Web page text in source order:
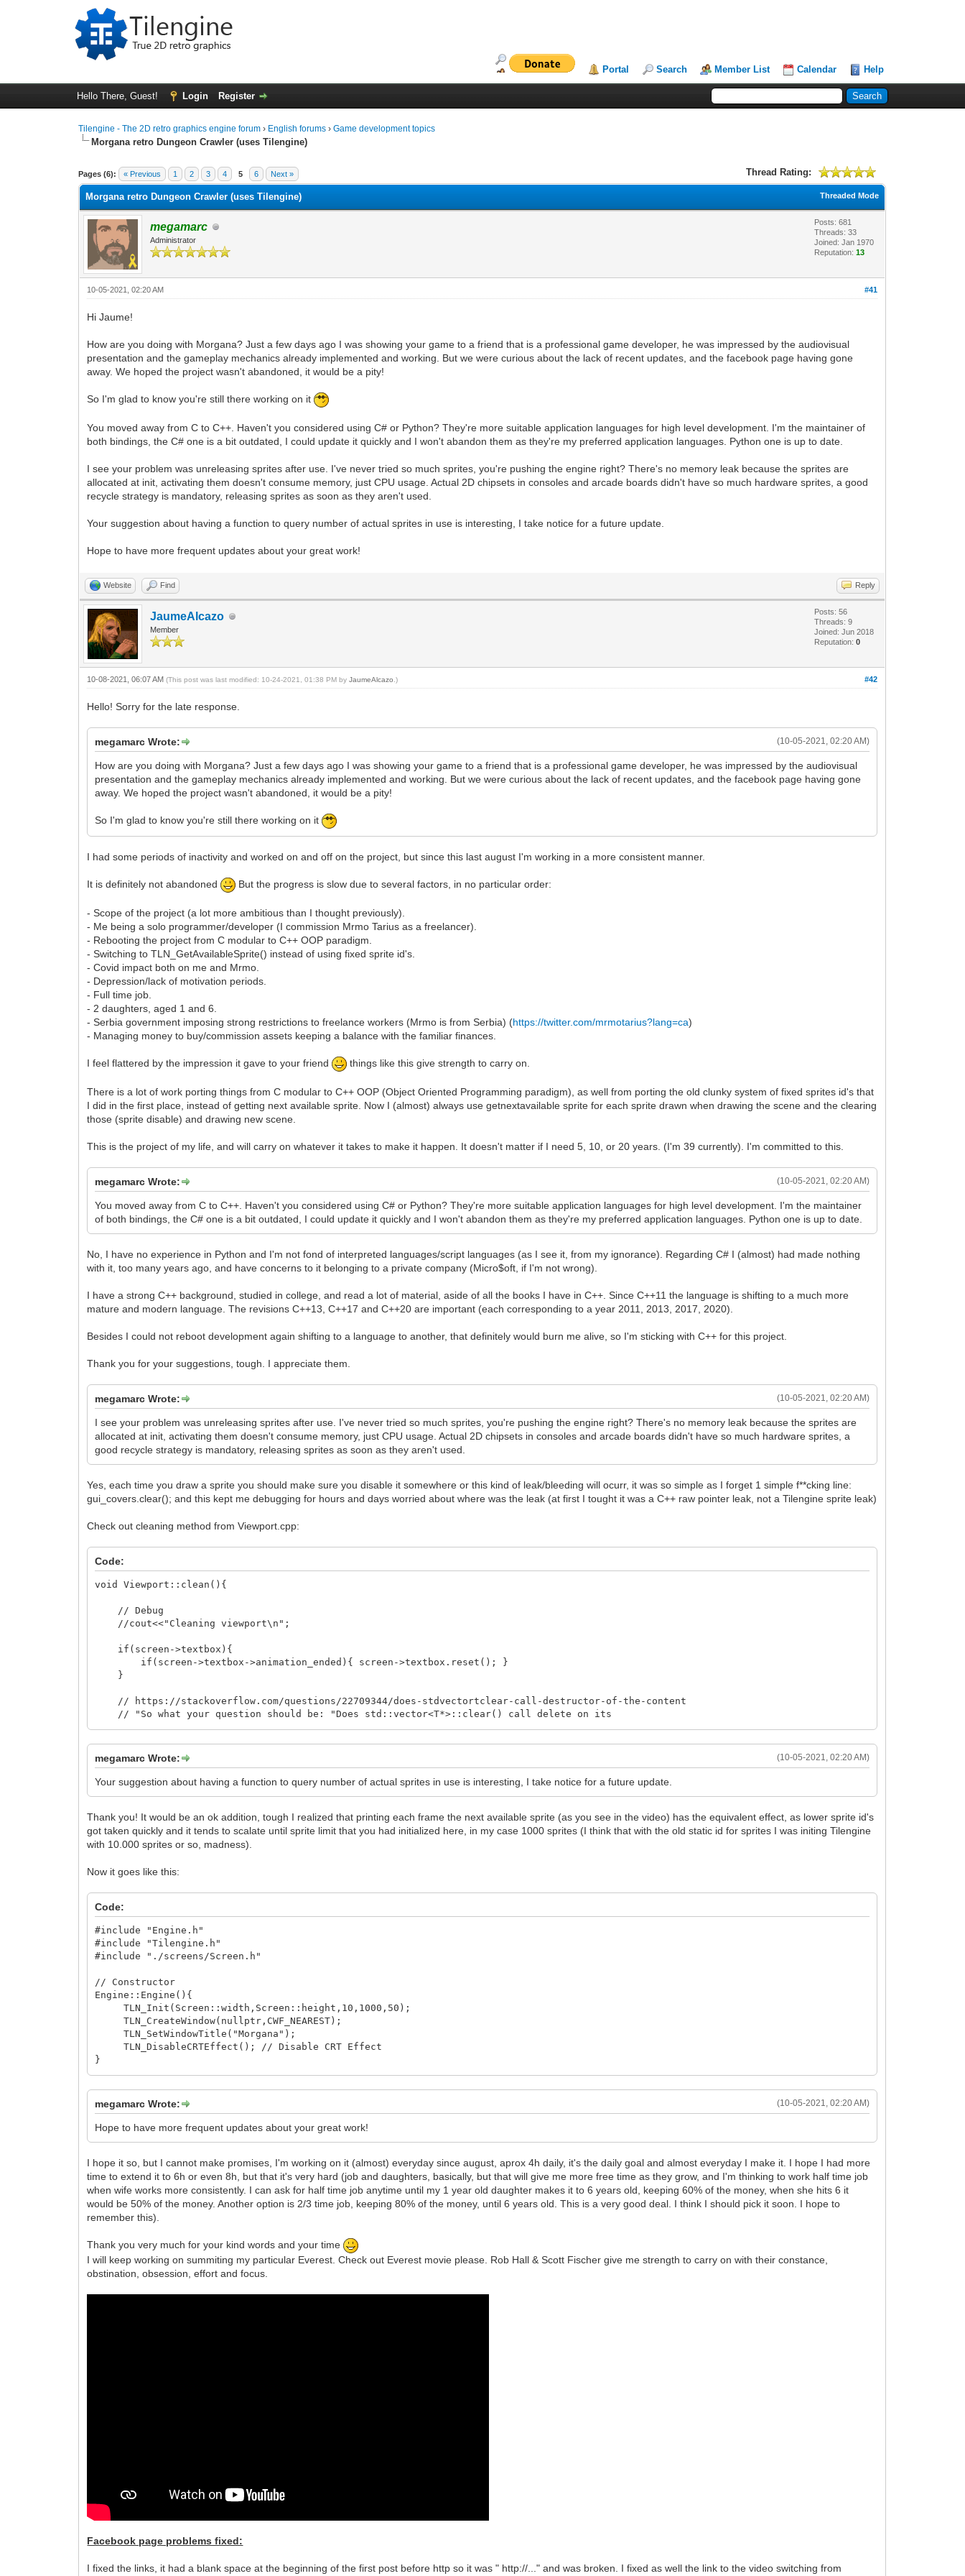
Portal Search Member List Calendar Help
Hello There, Guest! Login Register
Tilengine - The 2D retro graphics engine forum › English forums ›Game development topics
Morgana retro Dungeon Crawler (uses Tilengine)
Pages (6): « Previous 1 2 3 4 5 6 Next » Thread Rating:
1 Vote(s) - 5 Average
1
2
3
4
5
Threaded Mode
Morgana retro Dungeon Crawler (uses Tilengine)
megamarc
Administrator
Posts: 681
Threads: 33
Joined: Jan 1970
Reputation:13
#41
10-05-2021, 02:20 AM
Hi Jaume!
How are you doing with Morgana? Just a few days ago I was showing your game to a friend that is a professional game developer, he was impressed by the audiovisual
presentation and the gameplay mechanics already implemented and working. But we were curious about the lack of recent updates, and the facebook page having gone
away. We hoped the project wasn't abandoned, it would be a pity!
So I'm glad to know you're still there working on it
You moved away from C to C++. Haven't you considered using C# or Python? They're more suitable application languages for high level development. I'm the maintainer of
both bindings, the C# one is a bit outdated, I could update it quickly and I won't abandon them as they're my preferred application languages. Python one is up to date.
I see your problem was unreleasing sprites after use. I've never tried so much sprites, you're pushing the engine right? There's no memory leak because the sprites are
allocated at init, activating them doesn't consume memory, just CPU usage. Actual 2D chipsets in consoles and arcade boards didn't have so much hardware sprites, a good
recycle strategy is mandatory, releasing sprites as soon as they aren't used.
Your suggestion about having a function to query number of actual sprites in use is interesting, I take notice for a future update.
Hope to have more frequent updates about your great work!
Website Find Reply
JaumeAlcazo
Member
Posts: 56
Threads: 9
Joined: Jun 2018
Reputation:0
#42
10-08-2021, 06:07 AM(This post was last modified: 10-24-2021, 01:38 PM byJaumeAlcazo .)
Hello! Sorry for the late response.
(10-05-2021, 02:20 AM)
megamarc Wrote:
How are you doing with Morgana? Just a few days ago I was showing your game to a friend that is a professional game developer, he was impressed by the audiovisual
presentation and the gameplay mechanics already implemented and working. But we were curious about the lack of recent updates, and the facebook page having gone
away. We hoped the project wasn't abandoned, it would be a pity!
So I'm glad to know you're still there working on it
I had some periods of inactivity and worked on and off on the project, but since this last august I'm working in a more consistent manner.
It is definitely not abandoned But the progress is slow due to several factors, in no particular order:
- Scope of the project (a lot more ambitious than I thought previously).
- Me being a solo programmer/developer (I commission Mrmo Tarius as a freelancer).
- Rebooting the project from C modular to C++ OOP paradigm.
- Switching to TLN_GetAvailableSprite() instead of using fixed sprite id's.
- Covid impact both on me and Mrmo.
- Depression/lack of motivation periods.
- Full time job.
- 2 daughters, aged 1 and 6.
- Serbia government imposing strong restrictions to freelance workers (Mrmo is from Serbia) (https://twitter.com/mrmotarius?lang=ca)
- Managing money to buy/commission assets keeping a balance with the familiar finances.
I feel flattered by the impression it gave to your friend things like this give strength to carry on.
There is a lot of work porting things from C modular to C++ OOP (Object Oriented Programming paradigm), as well from porting the old clunky system of fixed sprites id's that
I did in the first place, instead of getting next available sprite. Now I (almost) always use getnextavailable sprite for each sprite drawn when drawing the scene and the clearing
those (sprite disable) and drawing new scene.
This is the project of my life, and will carry on whatever it takes to make it happen. It doesn't matter if I need 5, 10, or 20 years. (I'm 39 currently). I'm committed to this.
(10-05-2021, 02:20 AM)
megamarc Wrote:
You moved away from C to C++. Haven't you considered using C# or Python? They're more suitable application languages for high level development. I'm the maintainer
of both bindings, the C# one is a bit outdated, I could update it quickly and I won't abandon them as they're my preferred application languages. Python one is up to date.
No, I have no experience in Python and I'm not fond of interpreted languages/script languages (as I see it, from my ignorance). Regarding C# I (almost) had made nothing
with it, too many years ago, and have concerns to it belonging to a private company (Micro$oft, if I'm not wrong).
I have a strong C++ background, studied in college, and read a lot of material, aside of all the books I have in C++. Since C++11 the language is shifting to a much more
mature and modern language. The revisions C++13, C++17 and C++20 are important (each corresponding to a year 2011, 2013, 2017, 2020).
Besides I could not reboot development again shifting to a language to another, that definitely would burn me alive, so I'm sticking with C++ for this project.
Thank you for your suggestions, tough. I appreciate them.
(10-05-2021, 02:20 AM)
megamarc Wrote:
I see your problem was unreleasing sprites after use. I've never tried so much sprites, you're pushing the engine right? There's no memory leak because the sprites are
allocated at init, activating them doesn't consume memory, just CPU usage. Actual 2D chipsets in consoles and arcade boards didn't have so much hardware sprites, a
good recycle strategy is mandatory, releasing sprites as soon as they aren't used.
Yes, each time you draw a sprite you should make sure you disable it somewhere or this kind of leak/bleeding will ocurr, it was so simple as I forget 1 simple f**cking line:
gui_covers.clear(); and this kept me debugging for hours and days worried about where was the leak (at first I tought it was a C++ raw pointer leak, not a Tilengine sprite leak)
Check out cleaning method from Viewport.cpp:
Code:
void Viewport::clean(){
// Debug
//cout<<"Cleaning viewport\n";
if(screen->textbox){
if(screen->textbox->animation_ended){ screen->textbox.reset(); }
}
// https://stackoverflow.com/questions/22709344/does-stdvectortclear-call-destructor-of-the-content
// "So what your question should be: "Does std::vector<T*>::clear() call delete on its
// elements?" and here the answer is: No, it does not call delete. You have to do it
// like std::string or smart pointers instead of raw pointers. Those do the memory
// management for you, and their destructors (which get called, see above) call the delete
// for you."
//cout<<"cells_drawn size: "<<cells_drawn.size()<<"\n";
for(unsigned int i=0;i<cells_drawn.size();i++){
cells_drawn[i]->disable(); // NO DELETE HERE!!! DISABLE!
cells_drawn.clear();
// called, but since are pointed by shared_ptr's they go out of scope
// immediately and destructors are called (you can see if you uncomment
// Notice that cells_drawn shared_ptr's do not get out of scope since
// they are STILL pointed by someone. From Level1.cpp or another level.
// So contents of the Cells in the map are preserved.
gui_covers.clear(); // VERY IMPORTANT!
}
// Destructor
Viewport::~Viewport(){
clean();
}
(10-05-2021, 02:20 AM)
megamarc Wrote:
Your suggestion about having a function to query number of actual sprites in use is interesting, I take notice for a future update.
Thank you! It would be an ok addition, tough I realized that printing each frame the next available sprite (as you see in the video) has the equivalent effect, as lower sprite id's
got taken quickly and it tends to scalate until sprite limit that you had initialized here, in my case 1000 sprites (I think that with the old static id for sprites I was initing Tilengine
with 10.000 sprites or so, madness).
Now it goes like this:
Code:
#include "Engine.h"
#include "Tilengine.h"
#include "./screens/Screen.h"
// Constructor
Engine::Engine(){
TLN_Init(Screen::width,Screen::height,10,1000,50);
TLN_CreateWindow(nullptr,CWF_NEAREST);
TLN_SetWindowTitle("Morgana");
TLN_DisableCRTEffect(); // Disable CRT Effect
}
Engine::~Engine(){
TLN_DeleteWindow();
TLN_Deinit();
(10-05-2021, 02:20 AM)
megamarc Wrote:
Hope to have more frequent updates about your great work!
I hope it so, but I cannot make promises, I'm working on it (almost) everyday since august, aprox 4h daily, it's the daily goal and almost everyday I make it. I hope I had more
time to extend it to 6h or even 8h, but that it's very hard (job and daughters, basically, but that will give me more free time as they grow, and I'm thinking to work half time job
when wife works more consistently. I can ask for half time job anytime until my 1 year old daughter makes it to 6 years old, keeping 60% of the money, when she hits 6 it
would be 50% of the money. Another option is 2/3 time job, keeping 80% of the money, until 6 years old. This is a very good deal. I think I should pick it soon. I hope to
remember this).
Thank you very much for your kind words and your time
I will keep working on summiting my particular Everest. Check out Everest movie please. Rob Hall & Scott Fischer give me strength to carry on with their constance,
obstination, obsession, effort and focus.
Facebook page problems fixed:
I fixed the links, it had a blank space at the beginning of the first post before http so it was " http://..." and was broken. I fixed as well the link to the video switching from